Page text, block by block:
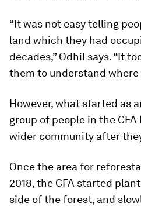
“It was not easy telling
land which they had
decades,” Odhil says. “It
them to understand where
However, what started as
group of people in the
wider community after
Once the area for
2018, the CFA started
side of the forest, and